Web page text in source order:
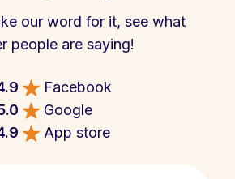
our word for it, see what
people are saying!
Facebook
Google
App store